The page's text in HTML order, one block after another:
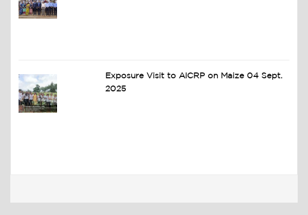
Exposure Visit to AICRP on Maize 04 Sept.
2025